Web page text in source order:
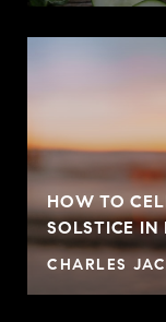
HOW TO
SOLSTICE IN
CHARLES